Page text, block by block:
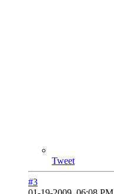
Tweet
#3